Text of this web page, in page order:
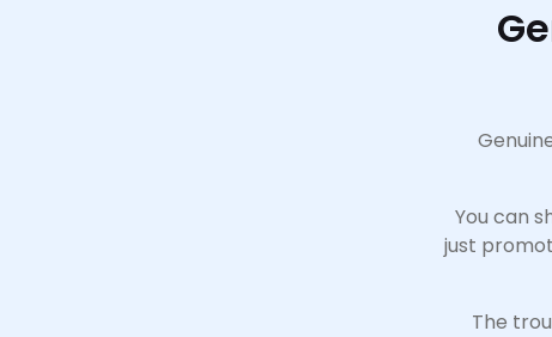
You can
just
The